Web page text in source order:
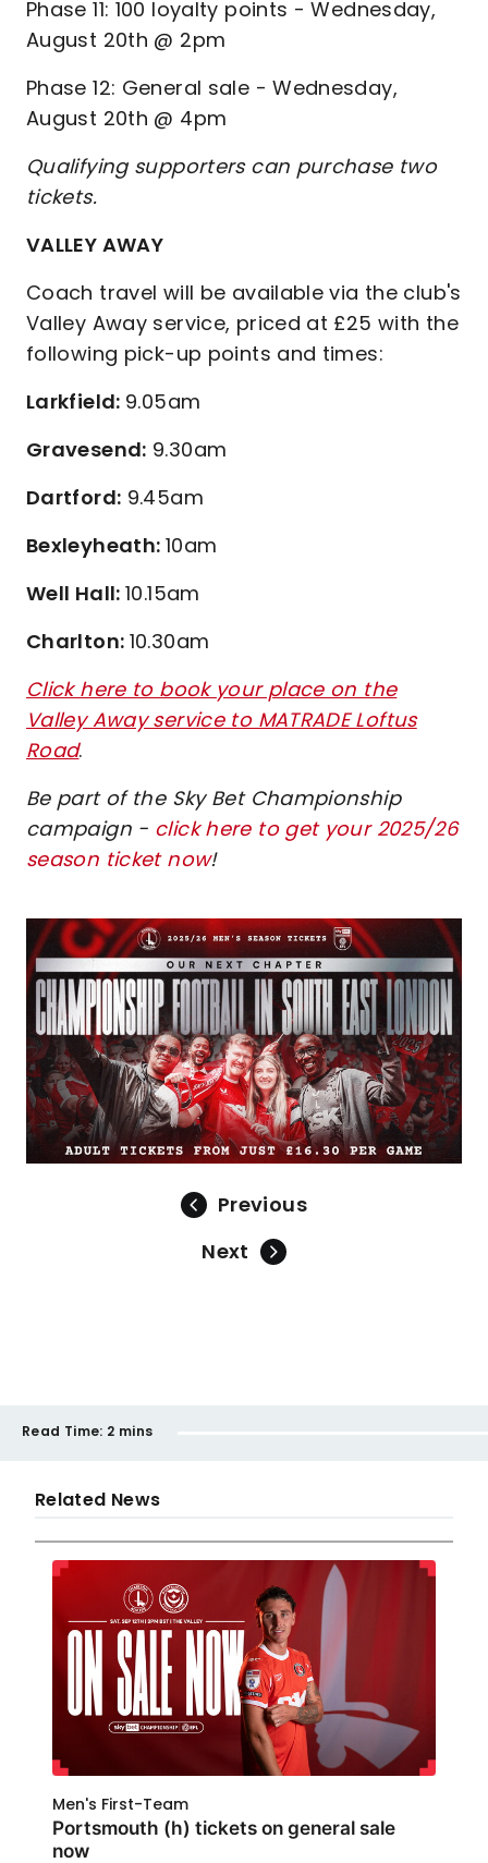
Phase 11: 100 loyalty points - Wednesday,
August 20th @ 2pm
Phase 12: General sale - Wednesday,
August 20th @ 4pm
Qualifying supporters can purchase two
tickets.
VALLEY AWAY
Coach travel will be available via the club's
Valley Away service, priced at £25 with the
following pick-up points and times:
Larkfield: 9.05am
Gravesend: 9.30am
Dartford: 9.45am
Bexleyheath: 10am
Well Hall:10.15am
Charlton: 10.30am
Click here to book your place on the
Valley Away service to MATRADE Loftus
Road.
Be part of the Sky Bet Championship
campaign - click here to get your 2025/26
season ticket now!
Image
Previous
Next
Read Time: 2 mins
Related News
Men's First-Team
Portsmouth (h) tickets on general sale
now